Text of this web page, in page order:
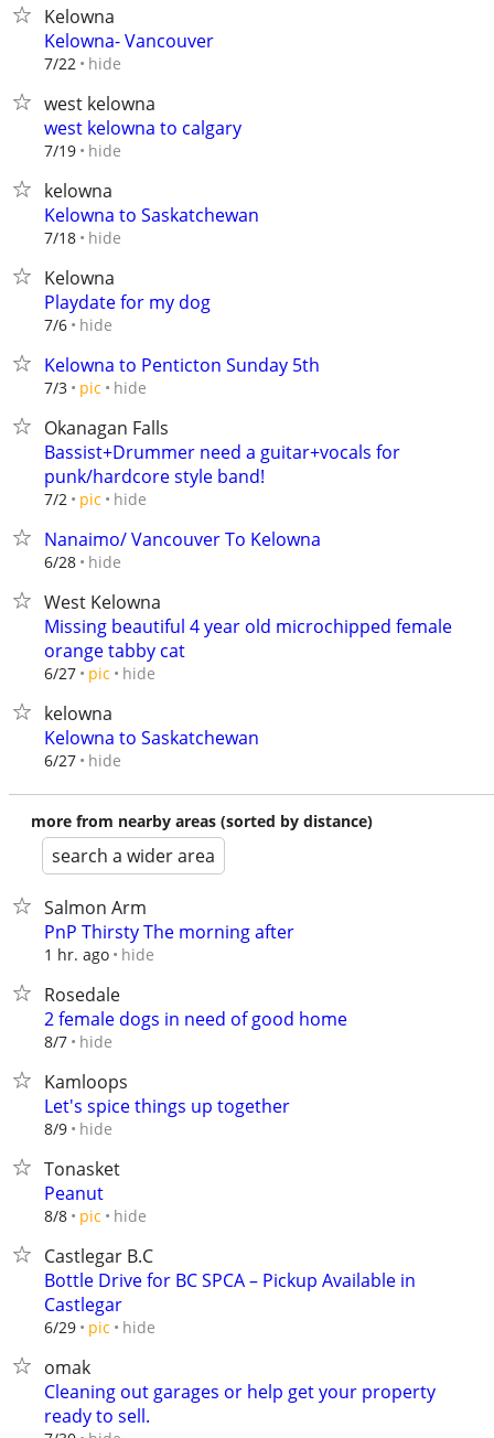
Kelowna
Kelowna- Vancouver
7/22 hide
west kelowna
west kelowna to calgary
7/19 hide
kelowna
Kelowna to Saskatchewan
7/18 hide
Kelowna
Playdate for my dog
7/6 hide
Kelowna to Penticton Sunday 5th
7/3 pic hide
Okanagan Falls
Bassist+Drummer need a guitar+vocals for
punk/hardcore style band!
7/2 pic hide
Nanaimo/ Vancouver To Kelowna
6/28 hide
West Kelowna
Missing beautiful 4 year old microchipped female
orange tabby cat
6/27 pic hide
kelowna
Kelowna to Saskatchewan
6/27 hide
more from nearby areas (sorted by distance)
search a wider area
Salmon Arm
PnP Thirsty The morning after
1 hr. ago hide
Rosedale
2 female dogs in need of good home
8/7 hide
Kamloops
Let's spice things up together
8/9 hide
Tonasket
Peanut
8/8 pic hide
Castlegar B.C
Bottle Drive for BC SPCA – Pickup Available in
Castlegar
6/29 pic hide
omak
Cleaning out garages or help get your property
ready to sell.